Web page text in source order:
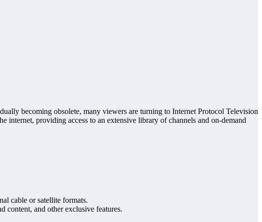
becoming obsolete, many viewers are turning to Internet Protocol Television
providing access to an extensive library of channels and on-demand
cable or satellite formats.
content, and other exclusive features.